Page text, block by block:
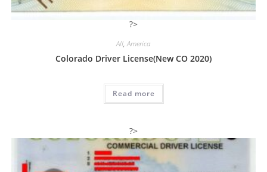
?>
All,America
Colorado Driver License(New CO 2020)
Read more
?>